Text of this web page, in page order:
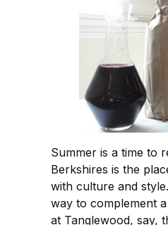
Summer is a time to
Berkshires is the
with culture and
way to complement
at Tanglewood, say,